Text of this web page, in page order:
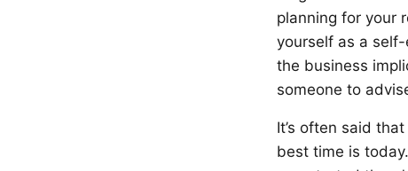
planning for your
yourself as a
the business
someone to
It’s often said
best time is